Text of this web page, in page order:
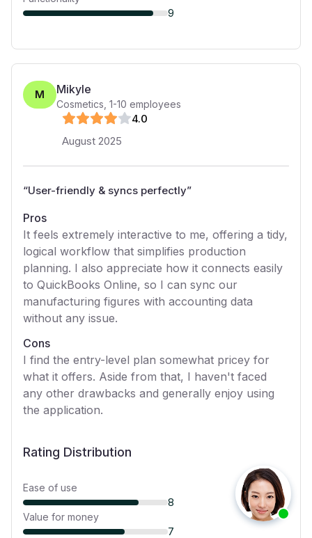
9
M Mikyle
Cosmetics 1-10 employees
4.0
August 2025
“User-friendly & syncs perfectly”
Pros
It feels extremely interactive to me, offering a tidy,
logical workflow that simplifies production
planning. I also appreciate how it connects easily
to QuickBooks Online, so I can sync our
manufacturing figures with accounting data
without any issue.
Cons
I find the entry-level plan somewhat pricey for
what it offers. Aside from that, I haven't faced
any other drawbacks and generally enjoy using
the application.
Rating Distribution
Ease of use
8
Value for money
7